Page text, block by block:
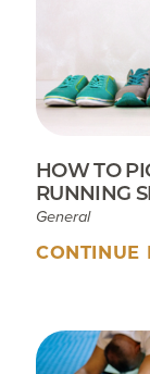
HOW TO
RUNNING
General
CONTINUE